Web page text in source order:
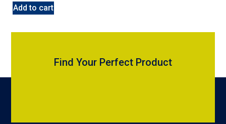
Add to cart
Find Your Perfect Product